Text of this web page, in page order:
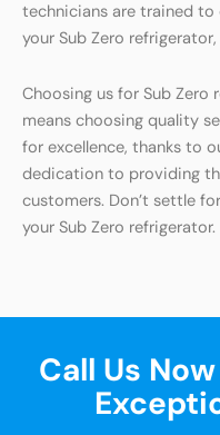
technicians are trained to
your Sub Zero
Choosing us for Sub Zero
means choosing quality
for excellence, thanks to
dedication to providing
customers. Don’t settle
your Sub Zero refrigerator.
Call Us